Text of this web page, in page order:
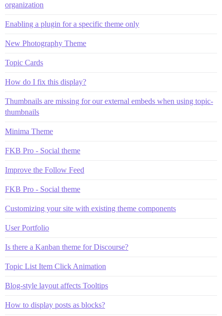
organization
Enabling a plugin for a specific theme only
New Photography Theme
Topic Cards
How do I fix this display?
Thumbnails are missing for our external embeds when using topic-
thumbnails
Minima Theme
FKB Pro - Social theme
Improve the Follow Feed
FKB Pro - Social theme
Customizing your site with existing theme components
User Portfolio
Is there a Kanban theme for Discourse?
Topic List Item Click Animation
Blog-style layout affects Tooltips
How to display posts as blocks?